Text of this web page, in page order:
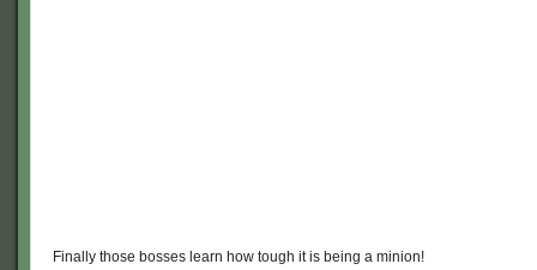
Finally those bosses learn how tough it is being a minion!